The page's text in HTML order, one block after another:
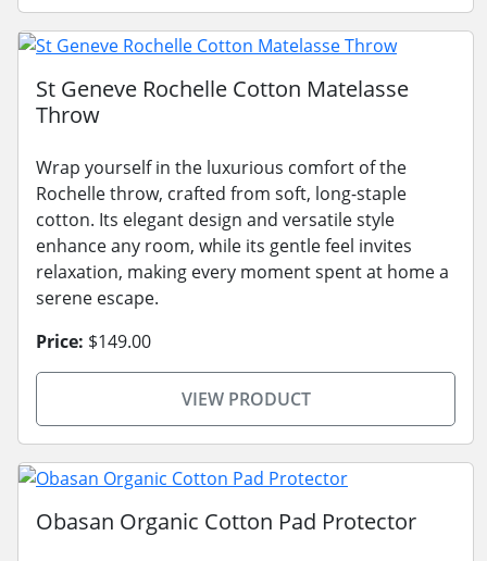
St Geneve Rochelle Cotton Matelasse
Throw
Wrap yourself in the luxurious comfort of the
Rochelle throw, crafted from soft, long-staple
cotton. Its elegant design and versatile style
enhance any room, while its gentle feel invites
relaxation, making every moment spent at home a
serene escape.
Price: $149.00
VIEW PRODUCT
Obasan Organic Cotton Pad Protector